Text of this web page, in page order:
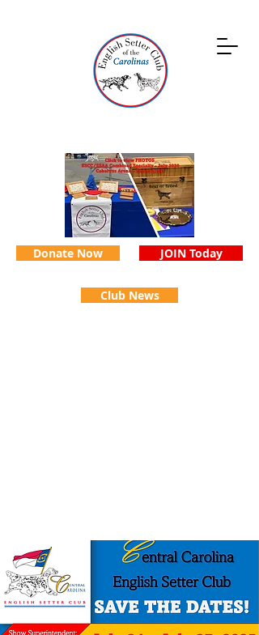
JOIN Today
Donate Now
Club News